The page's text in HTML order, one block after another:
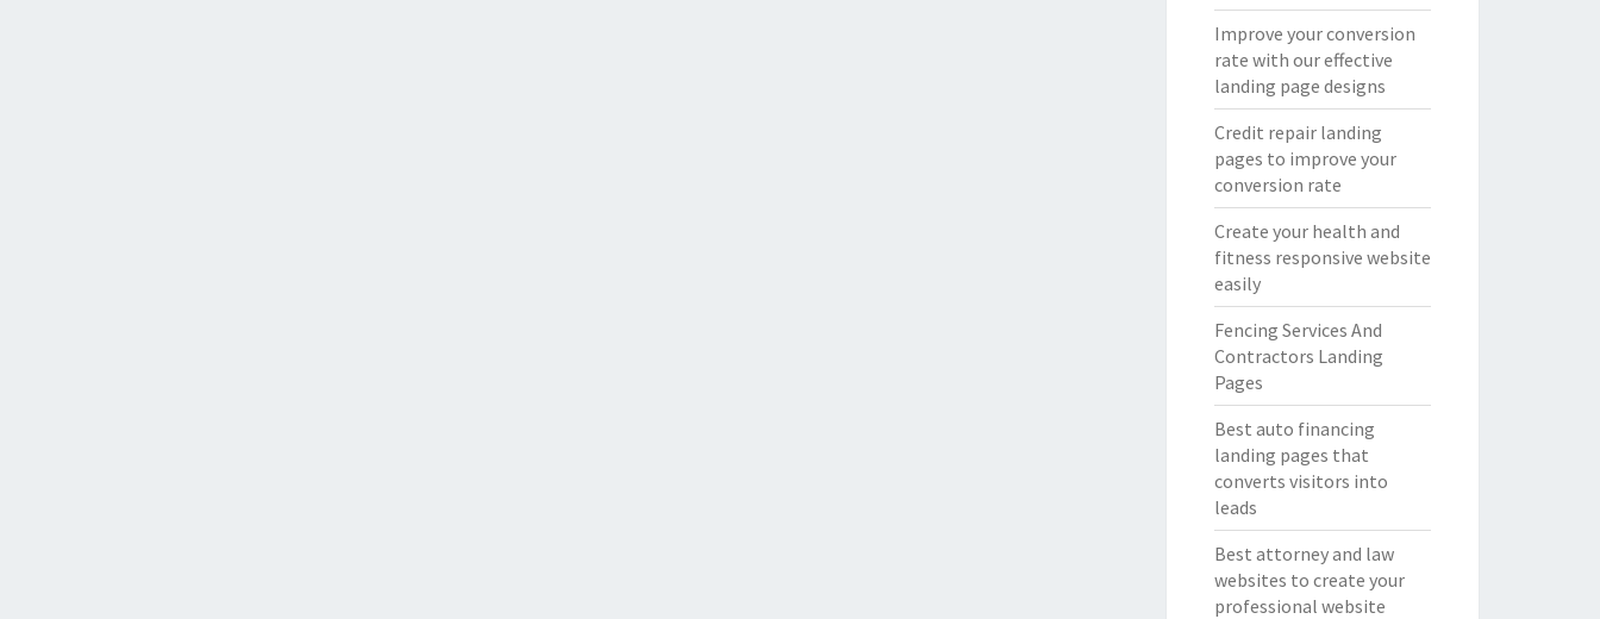
Improve your conversion
rate with our effective
landing page designs
Credit repair landing
pages to improve your
conversion rate
Create your health and
fitness responsive website
easily
Fencing Services And
Contractors Landing
Pages
Best auto financing
landing pages that
converts visitors into
leads
Best attorney and law
websites to create your
professional website